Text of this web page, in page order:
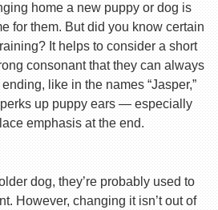
home a new puppy or dog is
for them. But did you know certain
It helps to consider a short
consonant that they can always
like in the names “Jasper,”
perks up puppy ears — especially
emphasis at the end.
dog, they’re probably used to
However, changing it isn’t out of